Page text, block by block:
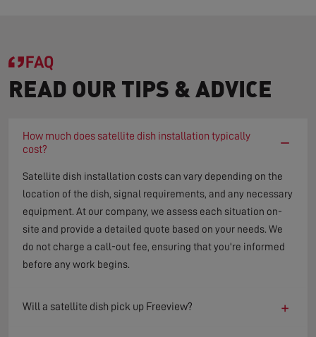
FAQ
READ OUR TIPS & ADVICE
How much does satellite dish installation typically
cost?
−
Satellite dish installation costs can vary depending on the
location of the dish, signal requirements, and any necessary
equipment. At our company, we assess each situation on-
site and provide a detailed quote based on your needs. We
do not charge a call-out fee, ensuring that you're informed
before any work begins.
Will a satellite dish pick up Freeview? +